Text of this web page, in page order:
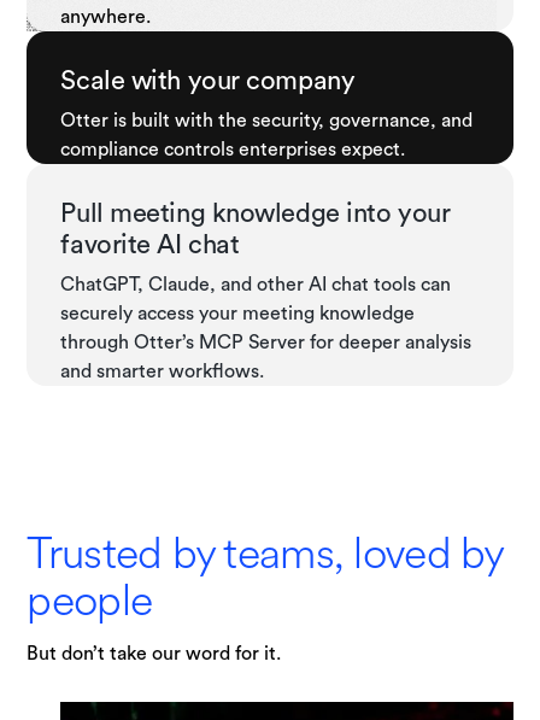
anywhere.
Scale with your company
Otter is built with the security, governance, and
compliance controls enterprises expect.
Pull meeting knowledge into your
favorite AI chat
ChatGPT, Claude, and other AI chat tools can
securely access your meeting knowledge
through Otter’s MCP Server for deeper analysis
and smarter workflows.
Trusted by teams, loved by
people
But don’t take our word for it.